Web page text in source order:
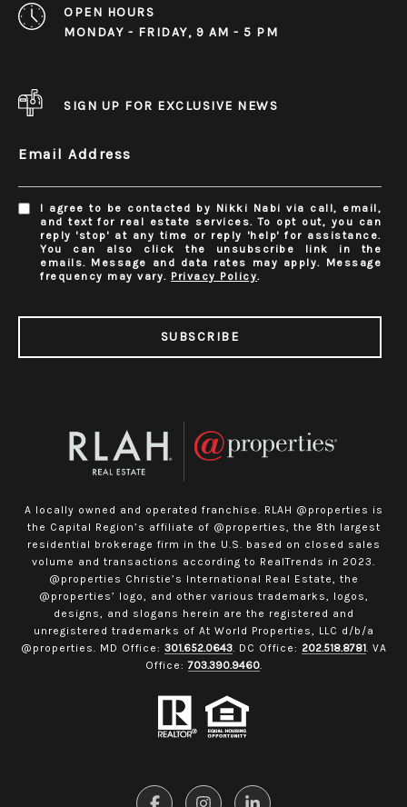
OPEN HOURS
MONDAY - FRIDAY, 9 AM - 5 PM
SIGN UP FOR EXCLUSIVE NEWS
Email Address
I agree to be contacted by Nikki Nabi via call, email,
and text for real estate services. To opt out, you can
reply 'stop' at any time or reply 'help' for assistance.
You can also click the unsubscribe link in the
emails. Message and data rates may apply. Message
frequency may vary. Privacy Policy.
SUBSCRIBE
A locally owned and operated franchise. RLAH @properties is
the Capital Region’s affiliate of @properties, the 8th largest
residential brokerage firm in the U.S. based on closed sales
volume and transactions according to RealTrends in 2023.
@properties Christie’s International Real Estate, the
@properties’ logo, and other various trademarks, logos,
designs, and slogans herein are the registered and
unregistered trademarks of At World Properties, LLC d/b/a
@properties. MD Office: 301.652.0643. DC Office: 202.518.8781. VA
Office:703.390.9460.